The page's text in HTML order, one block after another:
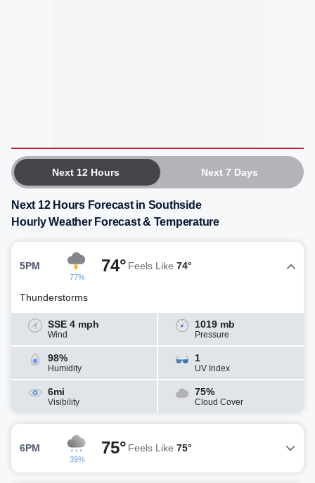
Next 12 Hours Next 7 Days
Next 12 Hours Forecast in Southside
Hourly Weather Forecast & Temperature
5PM
77%
74° Feels Like 74°
Thunderstorms
SSE 4 mph
Wind
1019 mb
Pressure
98%
Humidity
1
UV Index
6mi
Visibility
75%
Cloud Cover
6PM
39%
75° Feels Like 75°